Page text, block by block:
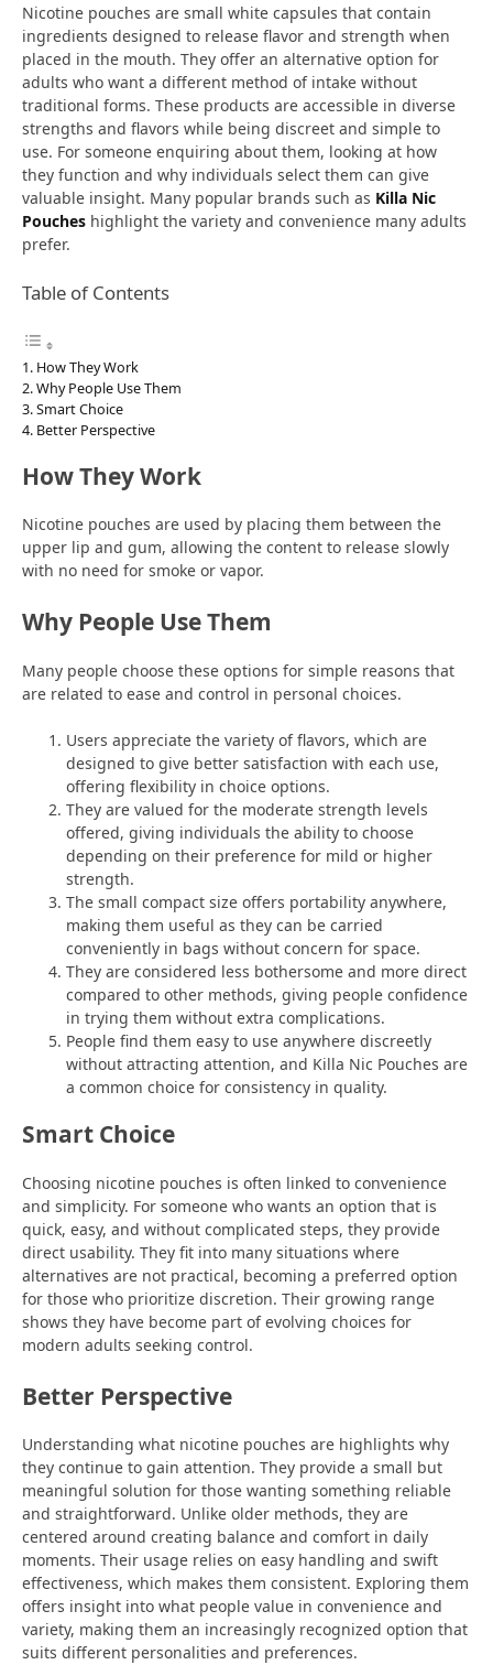
Nicotine pouches are small white capsules that contain
ingredients designed to release flavor and strength when
placed in the mouth. They offer an alternative option for
adults who want a different method of intake without
traditional forms. These products are accessible in diverse
strengths and flavors while being discreet and simple to
use. For someone enquiring about them, looking at how
they function and why individuals select them can give
valuable insight. Many popular brands such as Killa Nic
Pouches highlight the variety and convenience many adults
prefer.
Table of Contents
How They Work
Why People Use Them
Smart Choice
Better Perspective
How They Work
Nicotine pouches are used by placing them between the
upper lip and gum, allowing the content to release slowly
with no need for smoke or vapor.
Why People Use Them
Many people choose these options for simple reasons that
are related to ease and control in personal choices.
Users appreciate the variety of flavors, which are
designed to give better satisfaction with each use,
offering flexibility in choice options.
They are valued for the moderate strength levels
offered, giving individuals the ability to choose
depending on their preference for mild or higher
strength.
The small compact size offers portability anywhere,
making them useful as they can be carried
conveniently in bags without concern for space.
They are considered less bothersome and more direct
compared to other methods, giving people confidence
in trying them without extra complications.
People find them easy to use anywhere discreetly
without attracting attention, and Killa Nic Pouches are
a common choice for consistency in quality.
Smart Choice
Choosing nicotine pouches is often linked to convenience
and simplicity. For someone who wants an option that is
quick, easy, and without complicated steps, they provide
direct usability. They fit into many situations where
alternatives are not practical, becoming a preferred option
for those who prioritize discretion. Their growing range
shows they have become part of evolving choices for
modern adults seeking control.
Better Perspective
Understanding what nicotine pouches are highlights why
they continue to gain attention. They provide a small but
meaningful solution for those wanting something reliable
and straightforward. Unlike older methods, they are
centered around creating balance and comfort in daily
moments. Their usage relies on easy handling and swift
effectiveness, which makes them consistent. Exploring them
offers insight into what people value in convenience and
variety, making them an increasingly recognized option that
suits different personalities and preferences.